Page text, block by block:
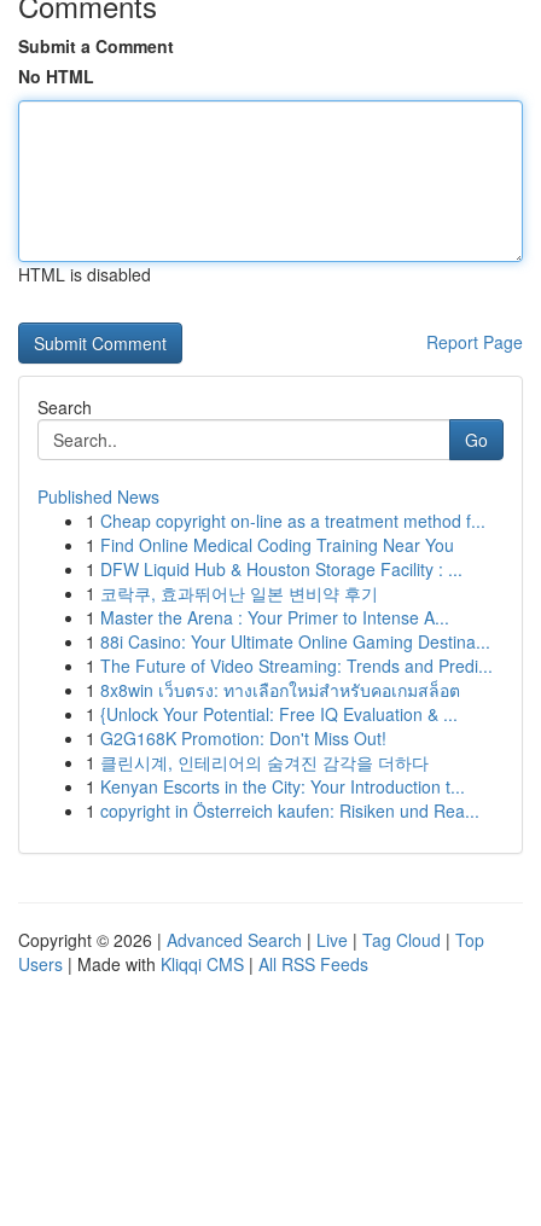
Submit a Comment
No HTML
HTML is disabled
Report Page
Search
Go
Published News
1 Cheap copyright on-line as a treatment method f...
1 Find Online Medical Coding Training Near You
1 DFW Liquid Hub & Houston Storage Facility : ...
1 코락쿠, 효과뛰어난 일본 변비약 후기
1 Master the Arena : Your Primer to Intense A...
1 88i Casino: Your Ultimate Online Gaming Destina...
1 The Future of Video Streaming: Trends and Predi...
1 8x8win เว็บตรง: ทางเลือกใหม่สำหรับคอเกมสล็อต
1 {Unlock Your Potential: Free IQ Evaluation & ...
1 G2G168K Promotion: Don't Miss Out!
1 클린시계, 인테리어의 숨겨진 감각을 더하다
1 Kenyan Escorts in the City: Your Introduction t...
1 copyright in Österreich kaufen: Risiken und Rea...
Copyright © 2026 | Advanced Search | Live | Tag Cloud | Top
Users | Made with Kliqqi CMS | All RSS Feeds